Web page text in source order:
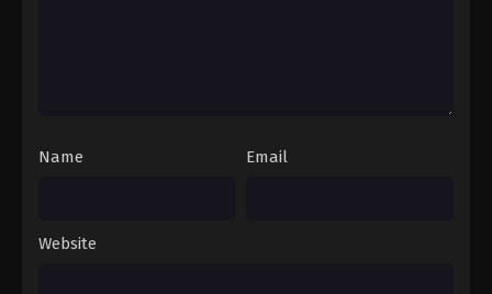
Name Email
Website